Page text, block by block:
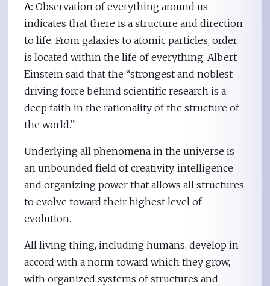
A: Observation of everything around us
indicates that there is a structure and direction
to life. From galaxies to atomic particles, order
is located within the life of everything. Albert
Einstein said that the “strongest and noblest
driving force behind scientific research is a
deep faith in the rationality of the structure of
the world.”
Underlying all phenomena in the universe is
an unbounded field of creativity, intelligence
and organizing power that allows all structures
to evolve toward their highest level of
evolution.
All living thing, including humans, develop in
accord with a norm toward which they grow,
with organized systems of structures and